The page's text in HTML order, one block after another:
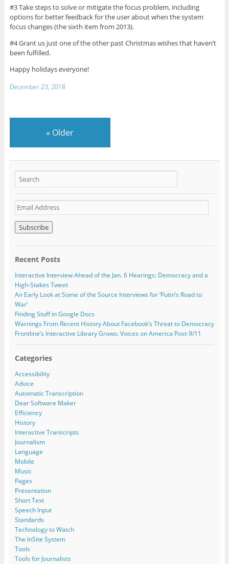
#3 Take steps to solve or mitigate the focus problem, including
options for better feedback for the user about when the system
focus changes (the sixth item from 2013).
#4 Grant us just one of the other past Christmas wishes that haven’t
been fulfilled.
Happy holidays everyone!
December 23, 2018
« Older
E
m
a
i
l
d
d
r
e
s
s
Recent Posts
Interactive Interview Ahead of the Jan. 6 Hearings: Democracy and a
High-Stakes Tweet
An Early Look at Some of the Source Interviews for ‘Putin’s Road to
War’
Finding Stuff in Google Docs
Warnings From Recent History About Facebook’s Threat to Democracy
Frontline’s Interactive Library Grows: Voices on America Post-9/11
Categories
Accessibility
Advice
Automatic Transcription
Dear Software Maker
Efficiency
History
Interactive Transcripts
Journalism
Language
Mobile
Music
Pages
Presentation
Short Text
Speech Input
Standards
Technology to Watch
The InSite System
Tools
Tools for Journalists